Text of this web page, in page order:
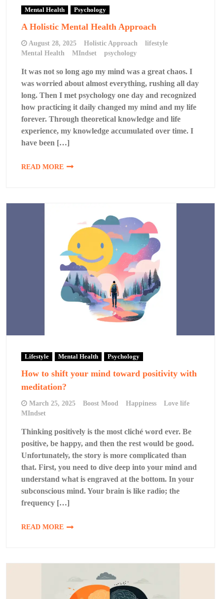
Mental Health Psychology
A Holistic Mental Health Approach
August 28, 2025 Holistic Approach
lifestyle
Mental Health
MIndset psychology
It was not so long ago my mind was a great chaos. I
was worried about almost everything, rushing all day
long. Then I met psychology one day and recognized
how practicing it daily changed my mind and my life
forever. Through theoretical knowledge and life
experience, my knowledge accumulated over time. I
have been […]
READ MORE
Lifestyle Mental Health Psychology
How to shift your mind toward positivity with
meditation?
March 25, 2025 Boost Mood Happiness
Love life
MIndset
Thinking positively is the most cliché word ever. Be
positive, be happy, and then the rest would be good.
Unfortunately, the story is more complicated than
that. First, you need to dive deep into your mind and
understand what is engraved at the bottom. In your
subconscious mind. Your brain is like radio; the
frequency […]
READ MORE